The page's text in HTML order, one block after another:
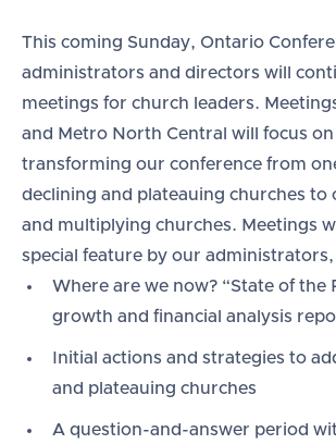
This coming Sunday, Ontario
administrators and directors will
meetings for church leaders.
and Metro North Central will focus
transforming our conference from
declining and plateauing churches to
and multiplying churches. Meetings
special feature by our
Where are we now? “State of the
growth and financial analysis
Initial actions and strategies to
and plateauing churches
A question-and-answer period